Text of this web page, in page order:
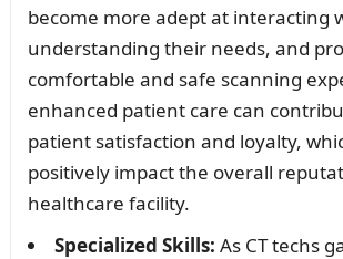
become more adept at interacting
understanding their needs, and
comfortable and safe scanning
enhanced patient care can
patient satisfaction and loyalty,
positively impact the overall
healthcare facility.
Specialized Skills: As CT techs